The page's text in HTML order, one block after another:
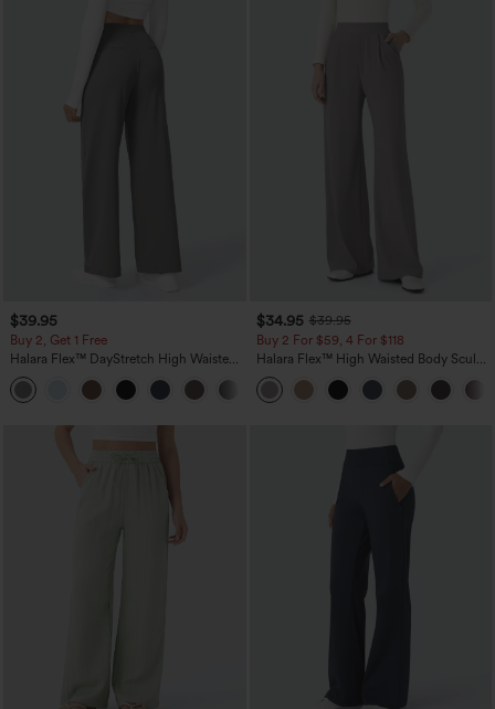
$39.95
Buy 2, Get 1 Free
Halara Flex™ DayStretch High Waisted
Pocket Straight Leg Work Pants
+23
$34.95 $39.95
Buy 2 For $59, 4 For $118
Halara Flex™ High Waisted Body Sculpt
Waist-Slimming Pocket Wide Leg Micro
Waffle Work Pants